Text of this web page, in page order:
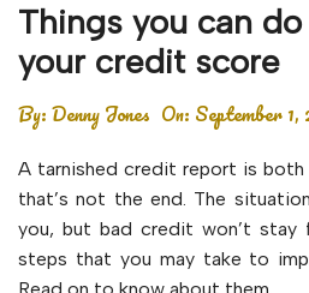
Things you can
your credit score
By:Denny Jones On: September 1,
A tarnished credit report is
that’s not the end. The
you, but bad credit won’t stay
steps that you may take to